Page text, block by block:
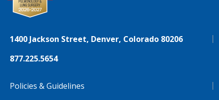
1400 Jackson Street, Denver, Colorado 80206
877.225.5654
Policies & Guidelines